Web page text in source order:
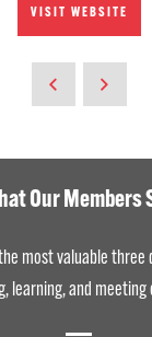
VISIT WEBSITE
Our Members
most valuable three
learning, and meeting